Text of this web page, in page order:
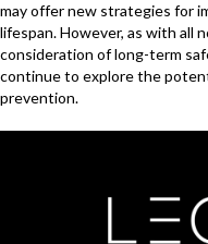
may offer new strategies for
lifespan. However, as with all
consideration of long-term
continue to explore the
prevention.